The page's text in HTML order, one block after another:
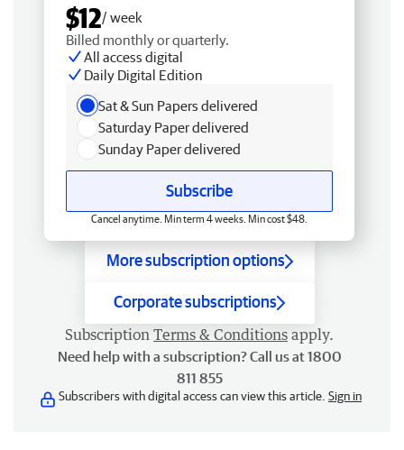
$12/ week
Billed monthly or quarterly.
All access digital
Daily Digital Edition
Sat & Sun Papers delivered
Saturday Paper delivered
Sunday Paper delivered
Subscribe
Cancel anytime. Min term 4 weeks. Min cost $48.
More subscription options
Corporate subscriptions
Subscription Terms & Conditions apply.
Need help with a subscription? Call us at 1800
811 855
Subscribers with digital access can view this article. Sign in